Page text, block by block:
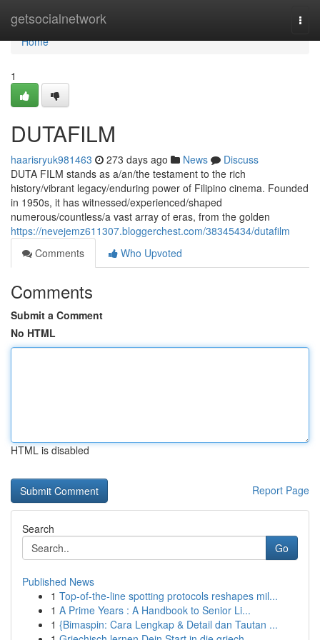
getsocialnetwork
Home
Home
1
DUTAFILM
haarisryuk981463 273 days ago News
Discuss
DUTA FILM stands as a/an/the testament to the rich
history/vibrant legacy/enduring power of Filipino cinema. Founded
in 1950s, it has witnessed/experienced/shaped
numerous/countless/a vast array of eras, from the golden
https://nevejemz611307.bloggerchest.com/38345434/dutafilm
Comments
Who Upvoted
Comments
Submit a Comment
No HTML
HTML is disabled
Report Page
Search
Go
Published News
1 Top-of-the-line spotting protocols reshapes mil...
1 A Prime Years : A Handbook to Senior Li...
1 {Bimaspin: Cara Lengkap & Detail dan Tautan ...